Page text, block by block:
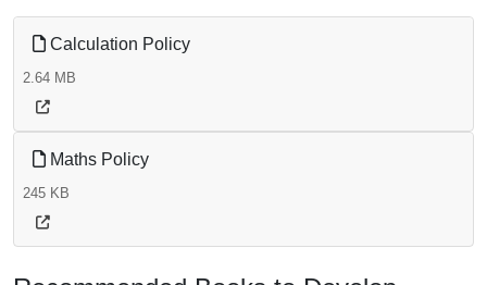
Calculation Policy
2.64 MB
Maths Policy
245 KB